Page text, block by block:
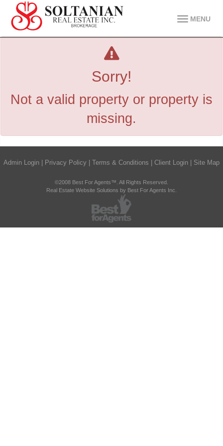
MENU
Sorry!
Not a valid property or property is
missing.
Admin Login Privacy Policy Terms & Conditions Client Login Site Map
©2008 Best For Agents™. All Rights Reserved.
Real Estate Website Solutions by Best For Agents Inc.